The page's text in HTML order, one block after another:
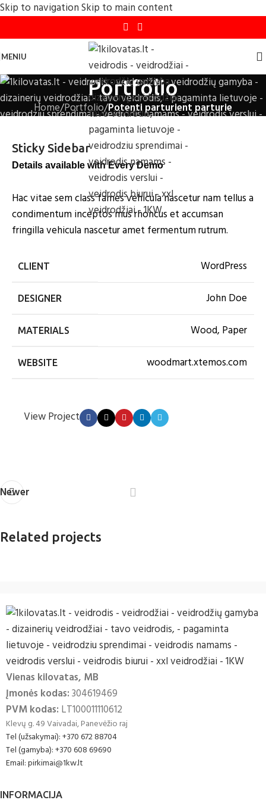
Skip to navigationSkip to main content
MENIU
Portfolio
Home/Portfolio/Potenti parturient parturie
Sticky Sidebar
Details available with Every Demo
Hac vitae sem class fames vehicula nascetur nam tellus a
condimentum inceptos mus rhoncus et accumsan
fringilla vehicula nascetur amet fermentum rutrum.
CLIENT WordPress
DESIGNER John Doe
MATERIALS Wood, Paper
WEBSITE woodmart.xtemos.com
View Project
Newer
Related projects
Vienas kilovatas, MB
Įmonės kodas:304619469
PVM kodas: LT100011110612
Klevų g. 49 Vaivadai, Panevėžio raj
Tel (užsakymai): +370 672 88704
Tel (gamyba): +370 608 69690
Email: pirkimai@1kw.lt
INFORMACIJA